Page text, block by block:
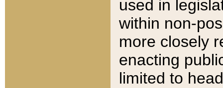
used in
within non-
more closely
enacting
limited to